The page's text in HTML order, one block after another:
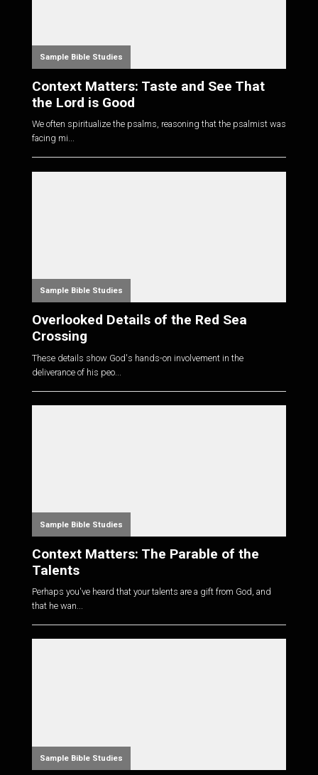
Sample Bible Studies
Context Matters: Taste and See That
the Lord is Good
We often spiritualize the psalms, reasoning that the psalmist was
facing mi...
Sample Bible Studies
Overlooked Details of the Red Sea
Crossing
These details show God's hands-on involvement in the
deliverance of his peo...
Sample Bible Studies
Context Matters: The Parable of the
Talents
Perhaps you've heard that your talents are a gift from God, and
that he wan...
Sample Bible Studies